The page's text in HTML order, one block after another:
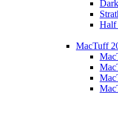
Half
MacTuff